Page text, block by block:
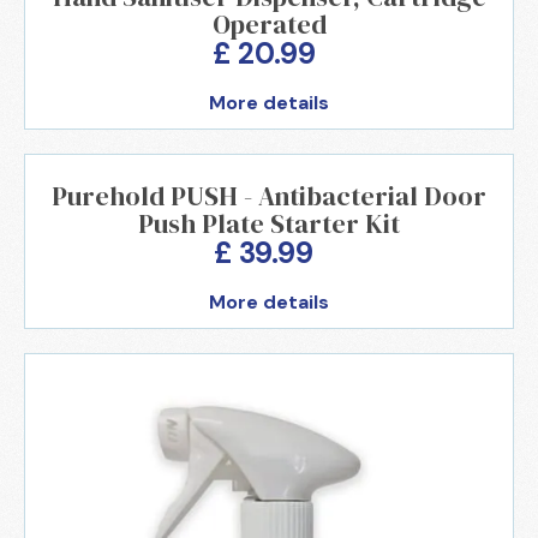
Operated
£ 20.99
More details
Purehold PUSH - Antibacterial Door
Push Plate Starter Kit
£ 39.99
More details